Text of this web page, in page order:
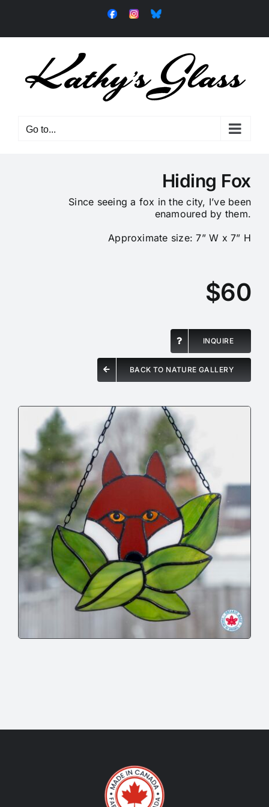
FacebookInstagramBluesky
Go to...
Hiding Fox
Since seeing a fox in the city, I’ve been
enamoured by them.
Approximate size: 7” W x 7” H
$60
INQUIRE
BACK TO NATURE GALLERY